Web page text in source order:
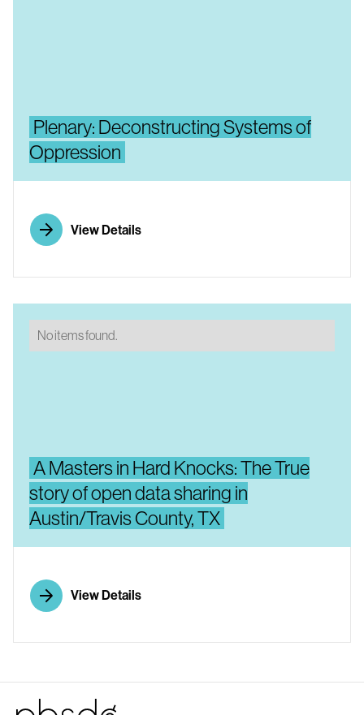
Plenary: Deconstructing Systems of
Oppression
View Details
No items found.
A Masters in Hard Knocks: The True
story of open data sharing in
Austin/Travis County, TX
View Details
No items found.